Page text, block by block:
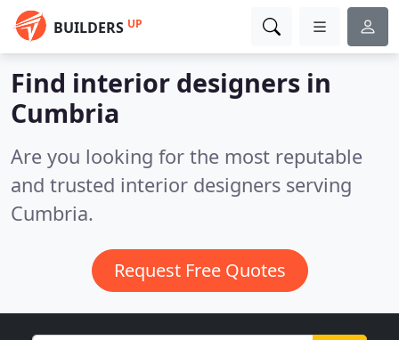
BUILDERS UP
Find interior designers in
Cumbria
Are you looking for the most reputable
and trusted interior designers serving
Cumbria.
Request Free Quotes